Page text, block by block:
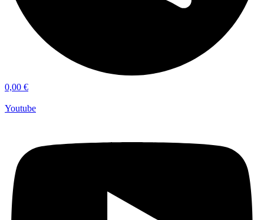
0,00 €
Youtube